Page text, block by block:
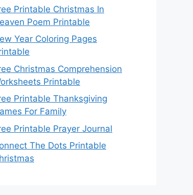
Printable Christmas In
Poem Printable
Year Coloring Pages
Christmas Comprehension
Printable
Printable Thanksgiving
For Family
Printable Prayer Journal
The Dots Printable